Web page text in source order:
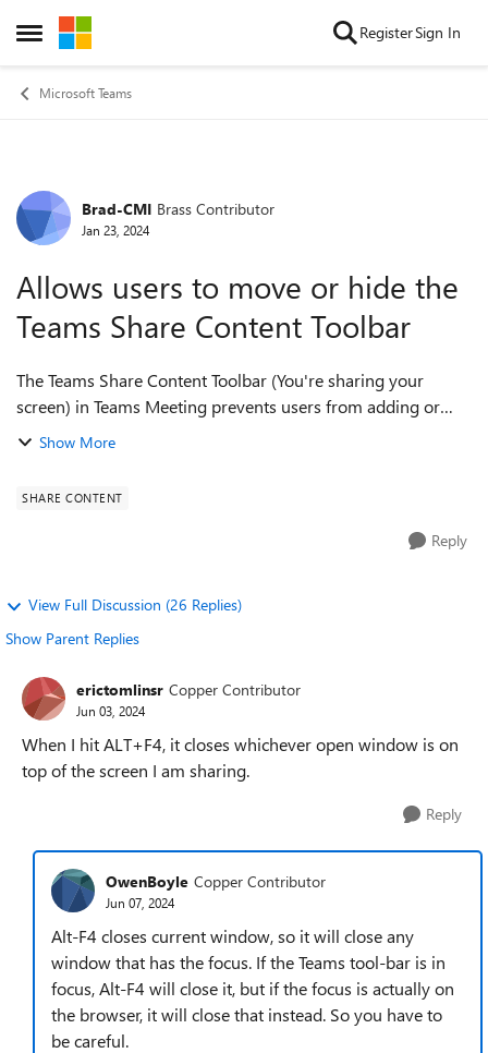
Open Side Menu
Skip to content RegisterSign In
Microsoft Teams
Forum Discussion
Brad-CMI Brass Contributor
Jan 23, 2024
Allows users to move or hide the
Teams Share Content Toolbar
The Teams Share Content Toolbar (You're sharing your
screen) in Teams Meeting prevents users from adding or
closing browser tabs. There is no way to hide it, unpin, it or
Show More
SHARE CONTENT
Reply
View Full Discussion (26 Replies)
Show Parent Replies
erictomlinsr Copper Contributor
Jun 03, 2024
When I hit ALT+F4, it closes whichever open window is on
top of the screen I am sharing.
Reply
OwenBoyle Copper Contributor
Jun 07, 2024
Alt-F4 closes current window, so it will close any
window that has the focus. If the Teams tool-bar is in
focus, Alt-F4 will close it, but if the focus is actually on
the browser, it will close that instead. So you have to
be careful.